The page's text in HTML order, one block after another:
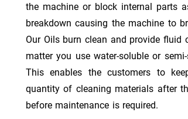
the machine or block internal parts
breakdown causing the machine to
Our Oils burn clean and provide
matter you use water-soluble or
This enables the customers to
quantity of cleaning materials after
before maintenance is required.